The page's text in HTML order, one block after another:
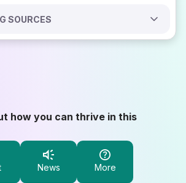
SOURCES
how you can thrive in this
News More